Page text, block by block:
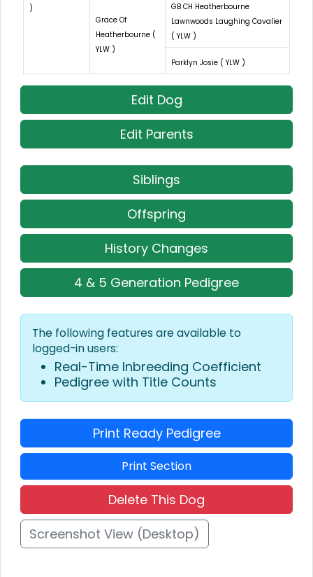
)
Grace Of
Heatherbourne (
YLW )
GB CH Heatherbourne
Lawnwoods Laughing Cavalier
( YLW )
Parklyn Josie ( YLW )
Edit Dog
Edit Parents
Siblings
Offspring
History Changes
4 & 5 Generation Pedigree
The following features are available to
logged-in users:
Real-Time Inbreeding Coefficient
Pedigree with Title Counts
Print Ready Pedigree
Print Section
Delete This Dog
Screenshot View (Desktop)